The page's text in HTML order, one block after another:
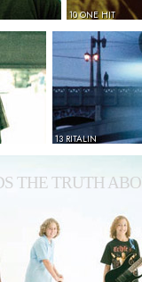
10 ONE HIT
13 RITALIN
THE TRUTH